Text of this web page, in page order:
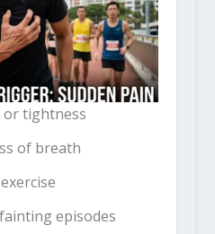
or tightness
of breath
episodes